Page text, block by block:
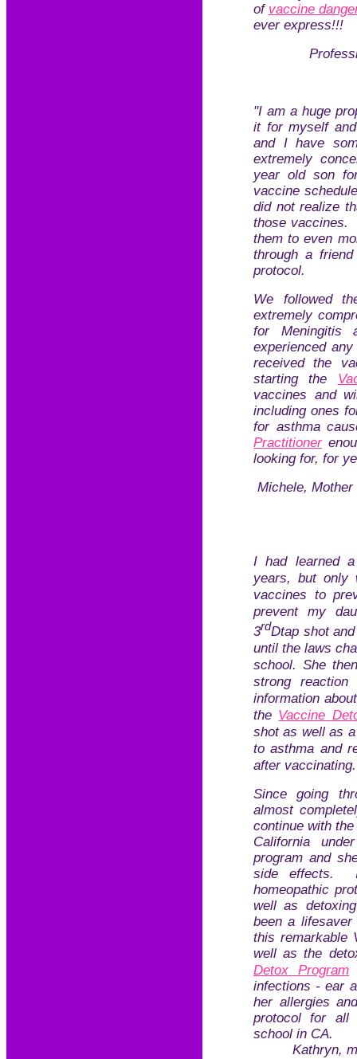
of vaccine
ever express!!!
"I am a huge
it for myself
and I have
extremely
year old son
vaccine
did not realize
those vaccines.
them to even
through a
protocol.
We followed
extremely
for Meningitis
experienced
received the
starting the
vaccines and
including ones
for asthma
Practitioner
looking for, for
Michele,
I had learned
years, but only
vaccines to
prevent my
3rdDtap shot
until the laws
school. She
strong
information
the Vaccine
shot as well as
to asthma and
after
Since going
almost
continue with
California
program and
side effects.
homeopathic
well as
been a
this remarkable
well as the
Detox Program
infections - ear
her allergies
protocol for all
school in CA.
Kathryn,